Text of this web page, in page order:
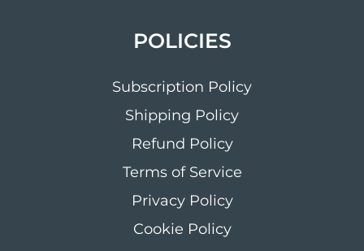
POLICIES
Subscription Policy
Shipping Policy
Refund Policy
Terms of Service
Privacy Policy
Cookie Policy